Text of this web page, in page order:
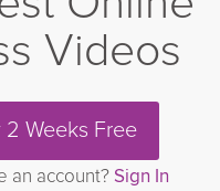
Videos
2 Weeks Free
an account? Sign In